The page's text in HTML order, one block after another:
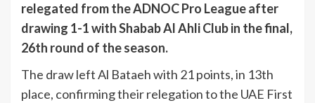
relegated from the ADNOC Pro League after
drawing 1-1 with Shabab Al Ahli Club in the final,
26th round of the season.
The draw left Al Bataeh with 21 points, in 13th
place, confirming their relegation to the UAE First